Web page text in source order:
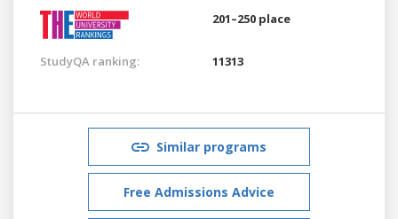
201–250 place
StudyQA ranking: 11313
Similar programs
Free Admissions Advice